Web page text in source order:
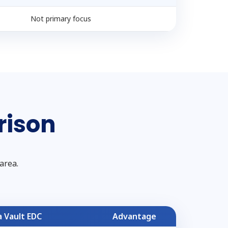
Not primary focus
Vault EDC Advantage